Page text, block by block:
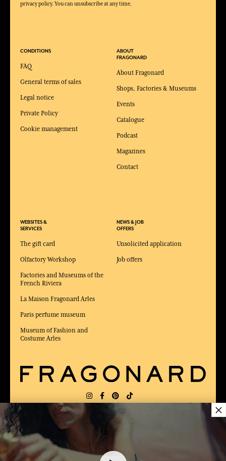
privacy policy. You can unsubscribe at any time.
CONDITIONS
FAQ
General terms of sales
Legal notice
Private Policy
Cookie management
WEBSITES &
SERVICES
The gift card
Olfactory Workshop
Factories and Museums of the
French Riviera
La Maison Fragonard Arles
Paris perfume museum
Museum of Fashion and
Costume Arles
ABOUT
FRAGONARD
About Fragonard
Shops, Factories & Museums
Events
Catalogue
Podcast
Magazines
Contact
NEWS & JOB
OFFERS
Unsolicited application
Job offers
DELIVERY: US
×